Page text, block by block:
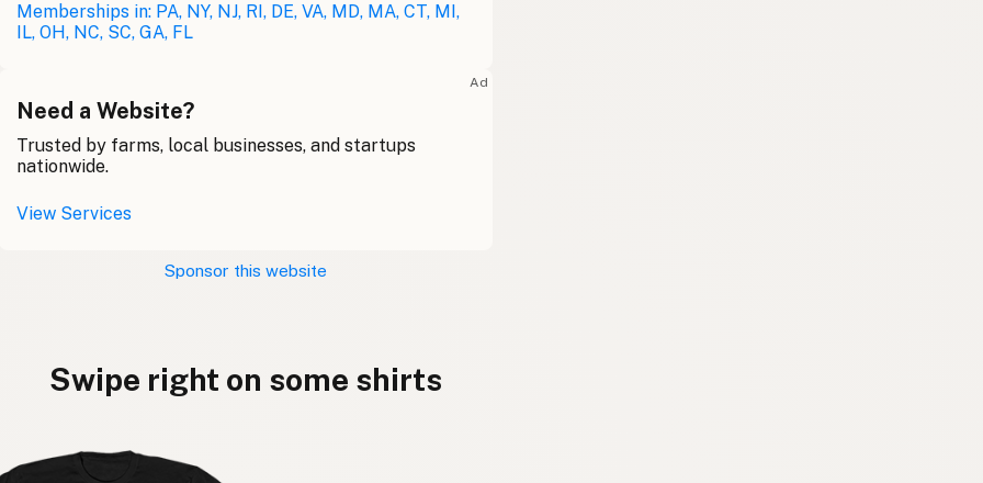
Memberships in: PA, NY, NJ, RI, DE, VA, MD, MA, CT, MI,
IL, OH, NC, SC, GA, FL
Ad
Need a Website?
Trusted by farms, local businesses, and startups
nationwide.
View Services
Sponsor this website
Swipe right on some shirts